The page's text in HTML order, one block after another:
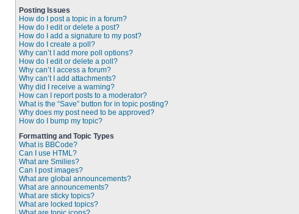
Posting Issues
How do I post a topic in a forum?
How do I edit or delete a post?
How do I add a signature to my post?
How do I create a poll?
Why can’t I add more poll options?
How do I edit or delete a poll?
Why can’t I access a forum?
Why can’t I add attachments?
Why did I receive a warning?
How can I report posts to a moderator?
What is the “Save” button for in topic posting?
Why does my post need to be approved?
How do I bump my topic?
Formatting and Topic Types
What is BBCode?
Can I use HTML?
What are Smilies?
Can I post images?
What are global announcements?
What are announcements?
What are sticky topics?
What are locked topics?